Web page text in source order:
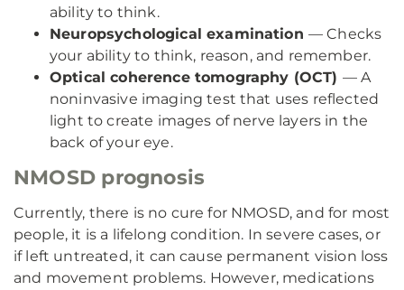
ability to think.
Neuropsychological examination — Checks
your ability to think, reason, and remember.
Optical coherence tomography (OCT) — A
noninvasive imaging test that uses reflected
light to create images of nerve layers in the
back of your eye.
NMOSD prognosis
Currently, there is no cure for NMOSD, and for most
people, it is a lifelong condition. In severe cases, or
if left untreated, it can cause permanent vision loss
and movement problems. However, medications